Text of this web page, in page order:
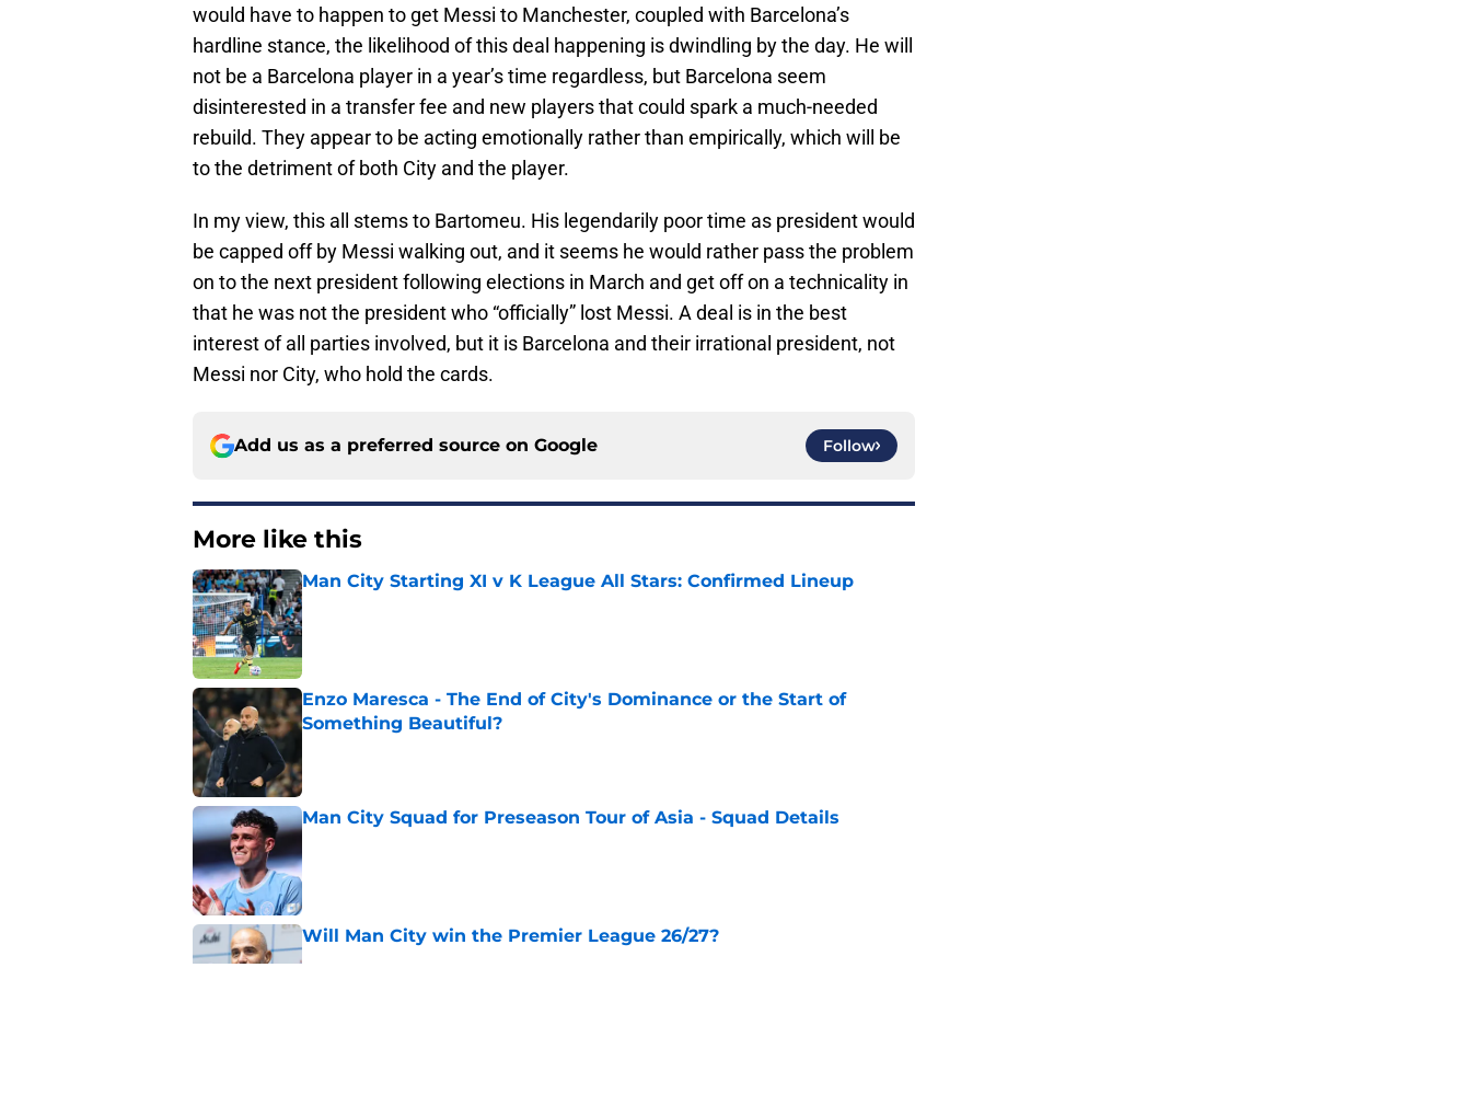
would have to happen to get Messi to Manchester, coupled with Barcelona’s
hardline stance, the likelihood of this deal happening is dwindling by the day. He will
not be a Barcelona player in a year’s time regardless, but Barcelona seem
disinterested in a transfer fee and new players that could spark a much-needed
rebuild. They appear to be acting emotionally rather than empirically, which will be
to the detriment of both City and the player.
In my view, this all stems to Bartomeu. His legendarily poor time as president would
be capped off by Messi walking out, and it seems he would rather pass the problem
on to the next president following elections in March and get off on a technicality in
that he was not the president who “officially” lost Messi. A deal is in the best
interest of all parties involved, but it is Barcelona and their irrational president, not
Messi nor City, who hold the cards.
Add us as a preferred source on Google Follow
More like this
Man City Starting XI v K League All Stars: Confirmed Lineup
Published by on Invalid Date
Enzo Maresca - The End of City's Dominance or the Start of
Something Beautiful?
Man City Squad for Preseason Tour of Asia - Squad Details
Will Man City win the Premier League 26/27?
Published by on Invalid Date